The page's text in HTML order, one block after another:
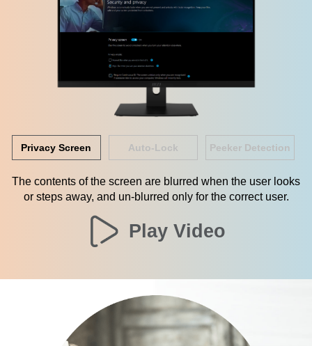
Privacy Screen Auto-Lock Peeker Detection
The contents of the screen are blurred when the user looks
or steps away, and un-blurred only for the correct user.
Play Video